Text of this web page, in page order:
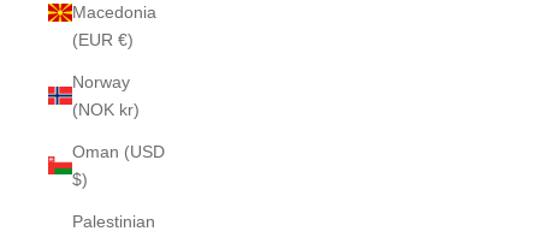
Macedonia
(EUR €)
Norway
(NOK kr)
Oman (USD
$)
Palestinian